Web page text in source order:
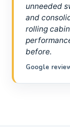
unneeded
and
rolling
before.
Google